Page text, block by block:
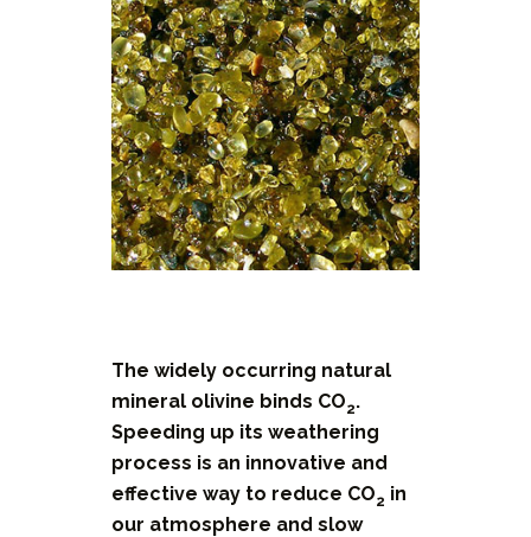
The widely occurring natural
mineral olivine binds CO2.
Speeding up its weathering
process is an innovative and
effective way to reduce CO2 in
our atmosphere and slow